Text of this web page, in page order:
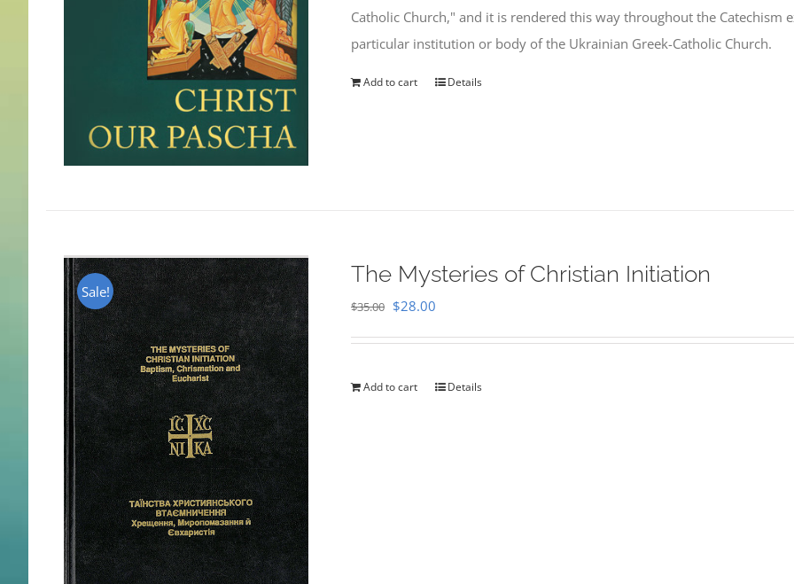
Catholic Church," and it is rendered this way throughout the Catechism
particular institution or body of the Ukrainian Greek-Catholic Church.
Add to cart Details
Sale!
The Mysteries of Christian Initiation
$35.00 Original
$35.00.
$28.00
$28.00.
Add to cart Details